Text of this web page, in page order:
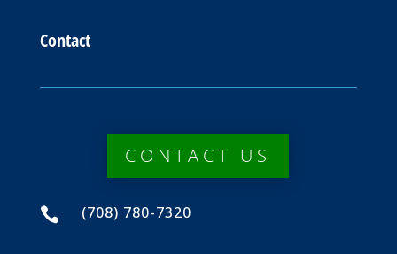
Contact
CONTACT US
 (708) 780-7320